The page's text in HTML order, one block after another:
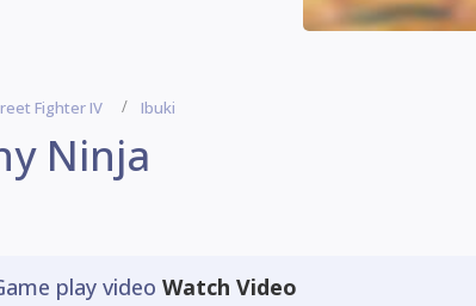
Fighter IV Ibuki
Ninja
play video Watch Video